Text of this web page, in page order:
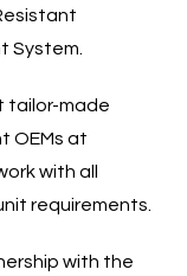
System.
tailor-made
OEMs at
with all
requirements.
with the